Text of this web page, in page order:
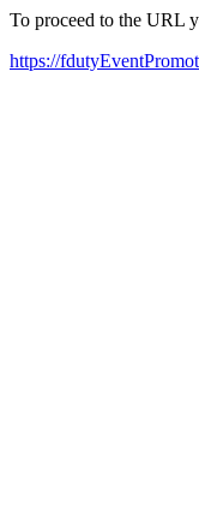
To proceed to the URL
https://